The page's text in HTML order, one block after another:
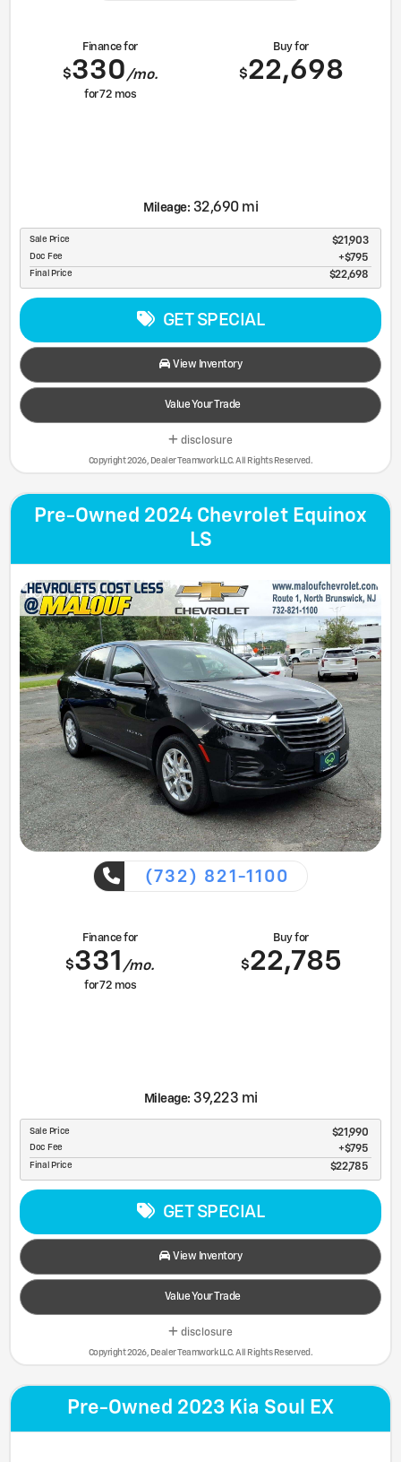
Finance for
$330/mo.
for72 mos
Buy for
$22,698
Mileage: 32,690 mi
Sale Price $21,903
Doc Fee $795
Final Price $22,698
GET SPECIAL
View Inventory
Value Your Trade
disclosure
Copyright 2026, Dealer Teamwork LLC. All Rights Reserved.
Pre-Owned 2024 Chevrolet Equinox
LS
(732) 821-1100
Finance for
$331 /mo.
for72 mos
Buy for
$22,785
Mileage: 39,223 mi
Sale Price $21,990
Doc Fee $795
Final Price $22,785
GET SPECIAL
View Inventory
Value Your Trade
disclosure
Copyright 2026, Dealer Teamwork LLC. All Rights Reserved.
Pre-Owned 2023 Kia Soul EX